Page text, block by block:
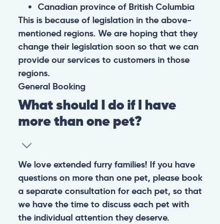
Canadian province of British Columbia
This is because of legislation in the above-
mentioned regions. We are hoping that they
change their legislation soon so that we can
provide our services to customers in those
regions.
General Booking
What should I do if I have
more than one pet?
We love extended furry families! If you have
questions on more than one pet, please book
a separate consultation for each pet, so that
we have the time to discuss each pet with
the individual attention they deserve.